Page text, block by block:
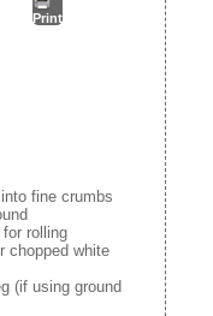
Print
fine crumbs
rolling
chopped white
(if using ground